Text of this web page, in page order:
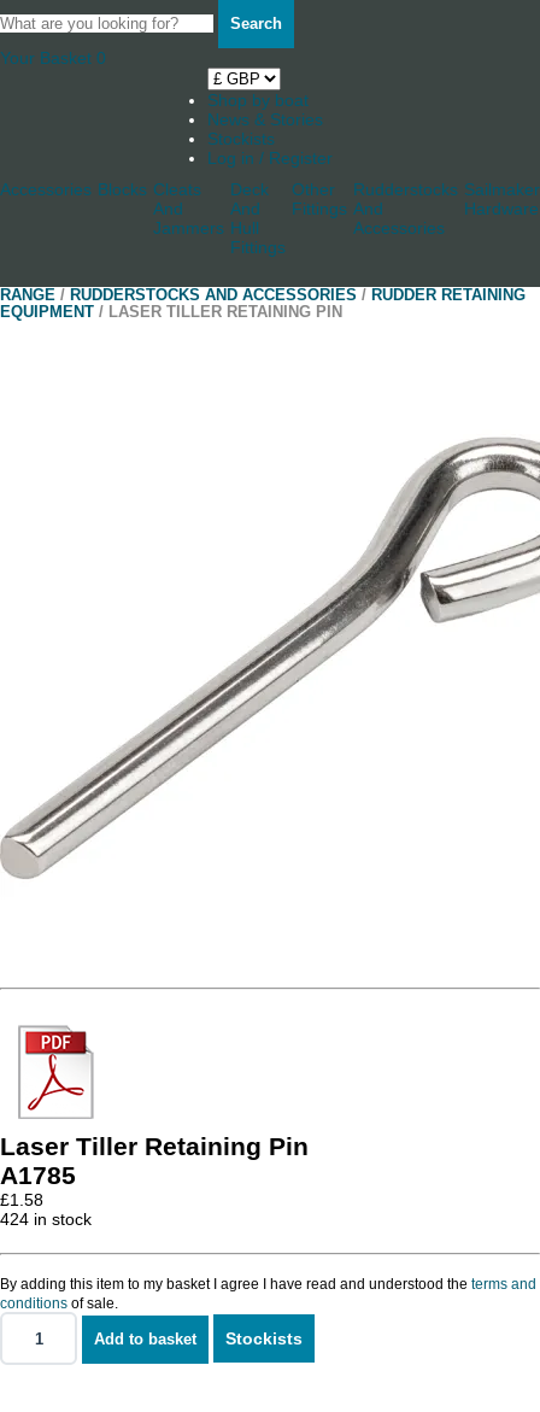
Search
Your Basket 0
Shop by boat
News & Stories
Stockists
Log in / Register
Accessories Blocks Cleats
And
Jammers
Deck
And
Hull
Fittings
Other
Fittings
Rudderstocks
And
Accessories
Hardware
RANGE / RUDDERSTOCKS AND ACCESSORIES / RUDDER RETAINING
EQUIPMENT / LASER TILLER RETAINING PIN
Laser Tiller Retaining Pin
A1785
£1.58
424 in stock
By adding this item to my basket I agree I have read and understood the terms and
conditions of sale.
Laser
Tiller
Add to basket Stockists